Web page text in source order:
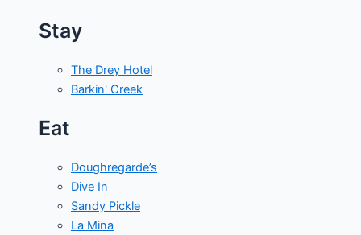
Stay
The Drey Hotel
Barkin' Creek
Eat
Doughregarde’s
Dive In
Sandy Pickle
La Mina